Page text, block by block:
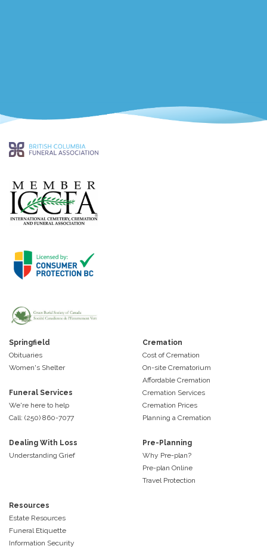
Springfield
Obituaries
Women's Shelter
Funeral Services
We're here to help
Call: (250) 860-7077
Cremation
Cost of Cremation
On-site Crematorium
Affordable Cremation
Cremation Services
Cremation Prices
Planning a Cremation
Dealing With Loss
Understanding Grief
Pre-Planning
Why Pre-plan?
Pre-plan Online
Travel Protection
Resources
Estate Resources
Funeral Etiquette
Information Security